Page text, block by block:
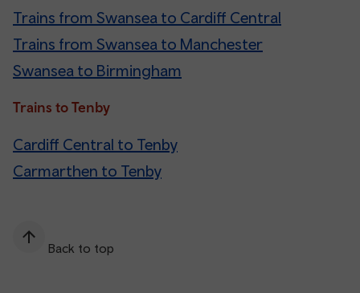
Trains from Swansea to Cardiff Central
Trains from Swansea to Manchester
Swansea to Birmingham
Trains to Tenby
Cardiff Central to Tenby
Carmarthen to Tenby
Back to top